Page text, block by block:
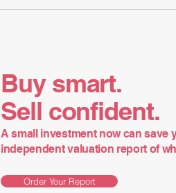
Buy smart.
Sell confident.
A small investment now can save
independent valuation report of
Order Your Report